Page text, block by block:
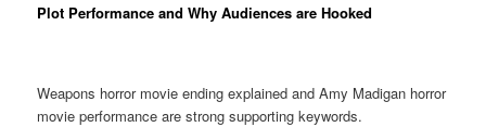
Plot Performance and Why Audiences are Hooked
Weapons horror movie ending explained and Amy Madigan horror
movie performance are strong supporting keywords.